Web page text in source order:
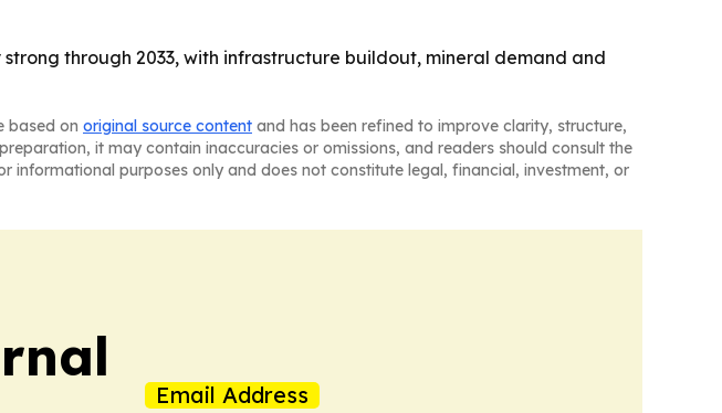
through 2033, with infrastructure buildout, mineral demand and
based on original source content and has been refined to improve clarity, structure,
it may contain inaccuracies or omissions, and readers should consult the
informational purposes only and does not constitute legal, financial, investment, or
Email Address